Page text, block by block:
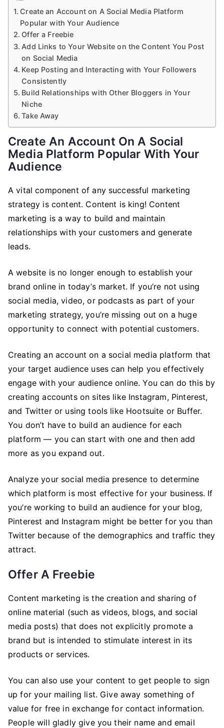
Create an Account on A Social Media Platform
Popular with Your Audience
Offer a Freebie
Add Links to Your Website on the Content You Post
on Social Media
Keep Posting and Interacting with Your Followers
Consistently
Build Relationships with Other Bloggers in Your
Niche
Take Away
Create An Account On A Social
Media Platform Popular With Your
Audience
A vital component of any successful marketing
strategy is content. Content is king! Content
marketing is a way to build and maintain
relationships with your customers and generate
leads.
A website is no longer enough to establish your
brand online in today’s market. If you’re not using
social media, video, or podcasts as part of your
marketing strategy, you’re missing out on a huge
opportunity to connect with potential customers.
Creating an account on a social media platform that
your target audience uses can help you effectively
engage with your audience online. You can do this by
creating accounts on sites like Instagram, Pinterest,
and Twitter or using tools like Hootsuite or Buffer.
You don’t have to build an audience for each
platform — you can start with one and then add
more as you expand out.
Analyze your social media presence to determine
which platform is most effective for your business. If
you’re working to build an audience for your blog,
Pinterest and Instagram might be better for you than
Twitter because of the demographics and traffic they
attract.
Offer A Freebie
Content marketing is the creation and sharing of
online material (such as videos, blogs, and social
media posts) that does not explicitly promote a
brand but is intended to stimulate interest in its
products or services.
You can also use your content to get people to sign
up for your mailing list. Give away something of
value for free in exchange for contact information.
People will gladly give you their name and email